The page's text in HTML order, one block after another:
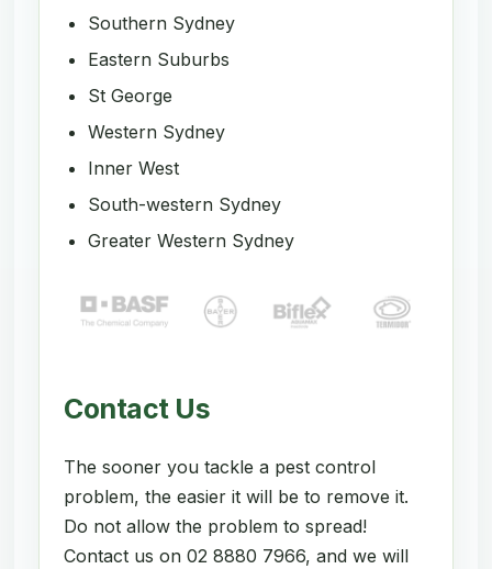
Southern Sydney
Eastern Suburbs
St George
Western Sydney
Inner West
South-western Sydney
Greater Western Sydney
Contact Us
The sooner you tackle a pest control
problem, the easier it will be to remove it.
Do not allow the problem to spread!
Contact us on 02 8880 7966, and we will